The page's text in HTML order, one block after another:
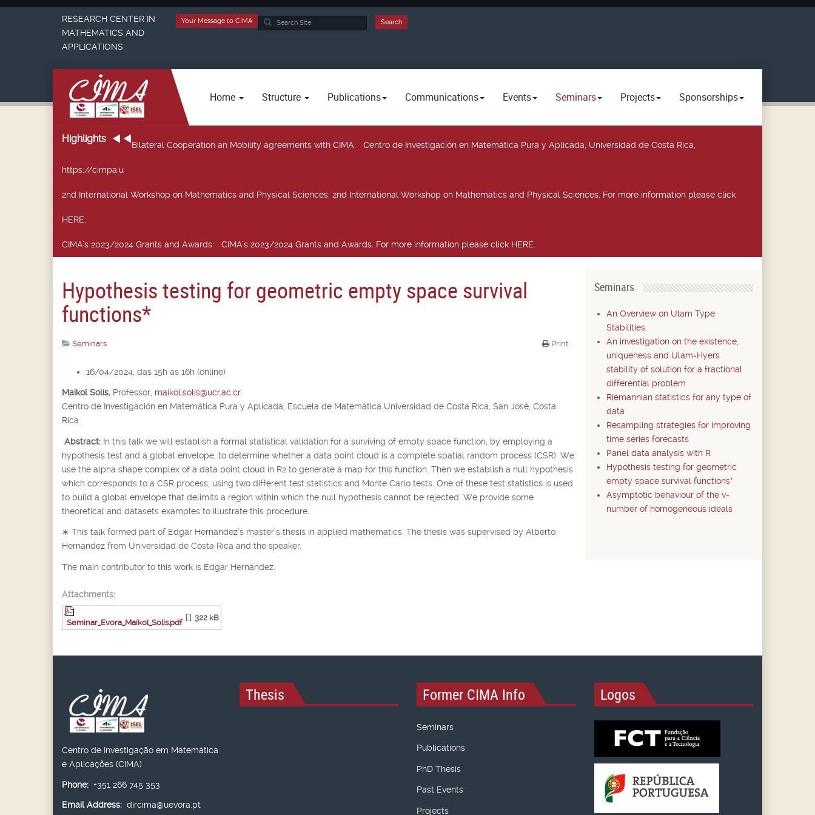
Search
Search
Your Message to CIMA
RESEARCH CENTER IN
MATHEMATICS AND
APPLICATIONS
Home Structure Publications Communications Events Seminars Projects Sponsorships
Highlights
Bilateral Cooperation an Mobility agreements with CIMA: Centro de Investigación en Matemática Pura y Aplicada, Universidad de Costa Rica,
https://cimpa.u
2nd International Workshop on Mathematics and Physical Sciences: 2nd International Workshop on Mathematics and Physical Sciences, For more information please click
HERE.
CIMA’s 2023/2024 Grants and Awards: CIMA’s 2023/2024 Grants and Awards. For more information please click HERE.
Hypothesis testing for geometric empty space survival
functions*
Print
Seminars
16/04/2024, das 15h às 16h (online)
Maikol Solís, Professor, maikol.solis@ucr.ac.cr
Centro de Investigación en Matemática Pura y Aplicada, Escuela de Matemática Universidad de Costa Rica, San José, Costa
Rica.
Abstract: In this talk we will establish a formal statistical validation for a surviving of empty space function, by employing a
hypothesis test and a global envelope, to determine whether a data point cloud is a complete spatial random process (CSR). We
use the alpha shape complex of a data point cloud in R2 to generate a map for this function. Then we establish a null hypothesis
which corresponds to a CSR process, using two different test statistics and Monte Carlo tests. One of these test statistics is used
to build a global envelope that delimits a region within which the null hypothesis cannot be rejected. We provide some
theoretical and datasets examples to illustrate this procedure.
∗ This talk formed part of Edgar Hernández’s master’s thesis in applied mathematics. The thesis was supervised by Alberto
Hernández from Universidad de Costa Rica and the speaker.
The main contributor to this work is Edgar Hernández.
Attachments:
Seminar_Evora_Maikol_Solís.pdf
[ ] 322 kB
Seminars
An Overview on Ulam Type
Stabilities
An investigation on the existence,
uniqueness and Ulam-Hyers
stability of solution for a fractional
differential problem
Riemannian statistics for any type of
data
Resampling strategies for improving
time series forecasts
Panel data analysis with R
Hypothesis testing for geometric
empty space survival functions*
Asymptotic behaviour of the v-
number of homogeneous ideals
Centro de Investigação em Matemática
e Aplicações (CIMA)
Phone: +351 266 745 353
Email Address: dircima@uevora.pt
Thesis Former CIMA Info
Seminars
Publications
PhD Thesis
Past Events
Projects
Logos